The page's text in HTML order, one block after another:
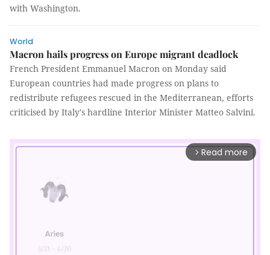
with Washington.
World
Macron hails progress on Europe migrant deadlock
French President Emmanuel Macron on Monday said
European countries had made progress on plans to
redistribute refugees rescued in the Mediterranean, efforts
criticised by Italy's hardline Interior Minister Matteo Salvini.
arrow_forward_ios Read more